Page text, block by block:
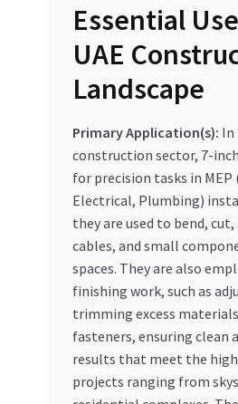
Essential
UAE
Landscape
Primary Application(s): In
construction sector, 7-
for precision tasks in MEP
Electrical, Plumbing)
they are used to bend,
cables, and small
spaces. They are also
finishing work, such as
trimming excess
fasteners, ensuring clean
results that meet the
projects ranging from